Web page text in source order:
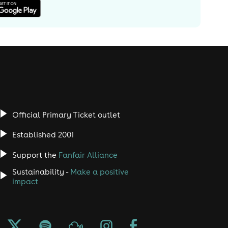
Official Primary Ticket outlet
Established 2001
Support the Fanfair Alliance
Sustainability - Make a positive
impact